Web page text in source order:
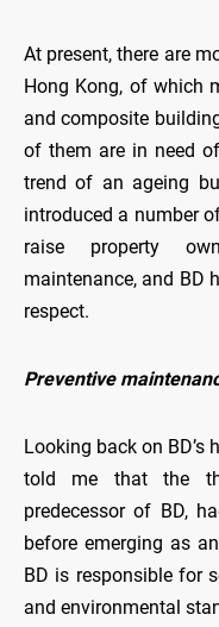
At present, there are
Hong Kong, of which
and composite
of them are in need
trend of an ageing
introduced a number
raise property
maintenance, and BD
respect.
Preventive
Looking back on BD’s
told me that the
predecessor of BD,
before emerging as
BD is responsible for
and environmental